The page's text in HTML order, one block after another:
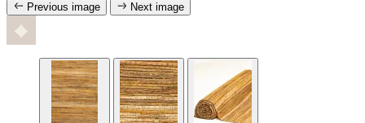
Previous image Next image